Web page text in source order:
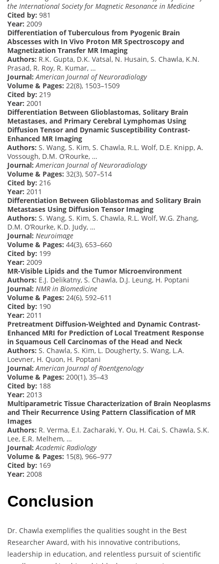
the International Society for Magnetic Resonance in Medicine
Cited by: 981
Year: 2009
Differentiation of Tuberculous from Pyogenic Brain
Abscesses with In Vivo Proton MR Spectroscopy and
Magnetization Transfer MR Imaging
Authors: R.K. Gupta, D.K. Vatsal, N. Husain, S. Chawla, K.N.
Prasad, R. Roy, R. Kumar, …
Journal: American Journal of Neuroradiology
Volume & Pages: 22(8), 1503–1509
Cited by: 219
Year: 2001
Differentiation Between Glioblastomas, Solitary Brain
Metastases, and Primary Cerebral Lymphomas Using
Diffusion Tensor and Dynamic Susceptibility Contrast-
Enhanced MR Imaging
Authors: S. Wang, S. Kim, S. Chawla, R.L. Wolf, D.E. Knipp, A.
Vossough, D.M. O’Rourke, …
Journal: American Journal of Neuroradiology
Volume & Pages: 32(3), 507–514
Cited by: 216
Year: 2011
Differentiation Between Glioblastomas and Solitary Brain
Metastases Using Diffusion Tensor Imaging
Authors: S. Wang, S. Kim, S. Chawla, R.L. Wolf, W.G. Zhang,
D.M. O’Rourke, K.D. Judy, …
Journal: Neuroimage
Volume & Pages: 44(3), 653–660
Cited by: 199
Year: 2009
MR-Visible Lipids and the Tumor Microenvironment
Authors: E.J. Delikatny, S. Chawla, D.J. Leung, H. Poptani
Journal: NMR in Biomedicine
Volume & Pages: 24(6), 592–611
Cited by: 190
Year: 2011
Pretreatment Diffusion-Weighted and Dynamic Contrast-
Enhanced MRI for Prediction of Local Treatment Response
in Squamous Cell Carcinomas of the Head and Neck
Authors: S. Chawla, S. Kim, L. Dougherty, S. Wang, L.A.
Loevner, H. Quon, H. Poptani
Journal: American Journal of Roentgenology
Volume & Pages: 200(1), 35–43
Cited by: 188
Year: 2013
Multiparametric Tissue Characterization of Brain Neoplasms
and Their Recurrence Using Pattern Classification of MR
Images
Authors: R. Verma, E.I. Zacharaki, Y. Ou, H. Cai, S. Chawla, S.K.
Lee, E.R. Melhem, …
Journal: Academic Radiology
Volume & Pages: 15(8), 966–977
Cited by: 169
Year: 2008
Conclusion
Dr. Chawla exemplifies the qualities sought in the Best
Researcher Award, with his innovative contributions,
leadership in education, and relentless pursuit of scientific